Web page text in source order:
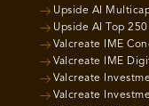
Upside AI
Upside AI Top
Valcreate IME
Valcreate IME
Valcreate
Valcreate